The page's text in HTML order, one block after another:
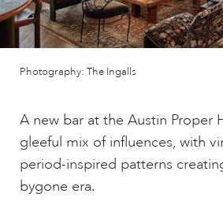
Photography: The Ingalls
A new bar at the Austin Proper
gleeful mix of influences, with
period-inspired patterns
bygone era.